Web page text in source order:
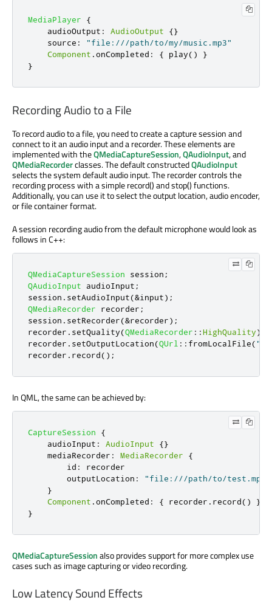
MediaPlayer
{
audioOutput : AudioOutput
{}
source :
"file:///path/to/my/music.mp3"
Component .onCompleted : { play()
}
}
Recording Audio to a File
To record audio to a file, you need to create a capture session and
connect to it an audio input and a recorder. These elements are
implemented with theQMediaCaptureSession,QAudioInput, and
QMediaRecorderclasses. The default constructedQAudioInput
selects the system default audio input. The recorder controls the
recording process with a simple record() and stop() functions.
Additionally, you can use it to select the output location, audio encoder,
or file container format.
A session recording audio from the default microphone would look as
follows in C++:
QMediaCaptureSession session ;
QAudioInput audioInput ;
session . setAudioInput(&input);
QMediaRecorder recorder ;
session . setRecorder(&recorder);
recorder . setQuality(QMediaRecorder ::HighQuality);
recorder . setOutputLocation(QUrl :: fromLocalFile(
recorder . record();
In QML, the same can be achieved by:
CaptureSession
{
audioInput : AudioInput
{}
mediaRecorder : MediaRecorder
{
id :
recorder
outputLocation :
"file:///path/to/test.mp3"
}
Component .onCompleted : { recorder . record()
}
}
QMediaCaptureSessionalso provides support for more complex use
cases such as image capturing or video recording.
Low Latency Sound Effects